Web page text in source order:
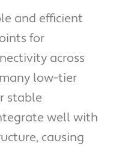
and efficient
for
across
low-tier
stable
well with
causing